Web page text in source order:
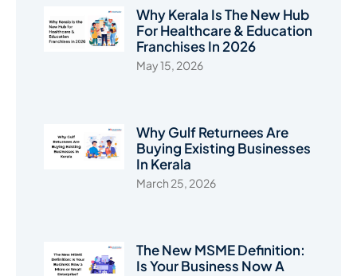
Why Kerala Is The New Hub
For Healthcare & Education
Franchises In 2026
May 15, 2026
Why Gulf Returnees Are
Buying Existing Businesses
In Kerala
March 25, 2026
The New MSME Definition:
Is Your Business Now A